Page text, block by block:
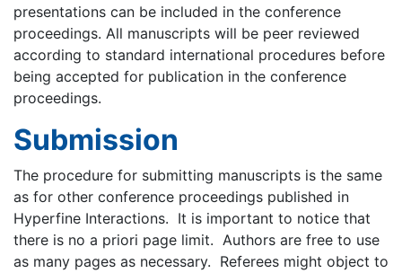
presentations can be included in the conference
proceedings. All manuscripts will be peer reviewed
according to standard international procedures before
being accepted for publication in the conference
proceedings.
Submission
The procedure for submitting manuscripts is the same
as for other conference proceedings published in
Hyperfine Interactions. It is important to notice that
there is no a priori page limit. Authors are free to use
as many pages as necessary. Referees might object to